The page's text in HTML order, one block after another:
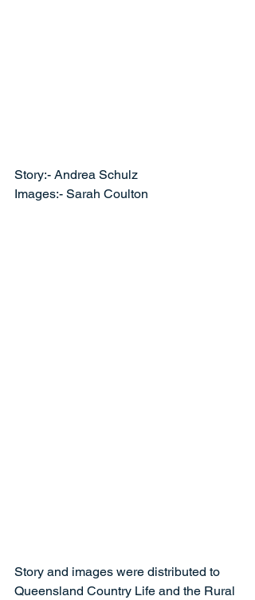
Story:- Andrea Schulz
Images:- Sarah Coulton
Story and images were distributed to
Queensland Country Life and the Rural